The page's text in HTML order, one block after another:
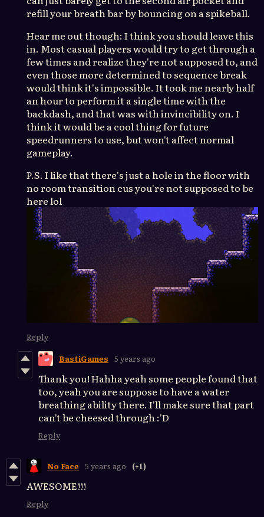
refill your breath bar by bouncing on a spikeball.
Hear me out though: I think you should leave this
in. Most casual players would try to get through a
few times and realize they're not supposed to, and
even those more determined to sequence break
would think it's impossible. It took me nearly half
an hour to perform it a single time with the
backdash, and that was with invincibility on. I
think it would be a cool thing for future
speedrunners to use, but won't affect normal
gameplay.
P.S. I like that there's just a hole in the floor with
no room transition cus you're not supposed to be
here lol
Reply
BastiGames 5 years ago
Thank you! Hahha yeah some people found that
too, yeah you are suppose to have a water
breathing ability there. I'll make sure that part
can't be cheesed through :'D
Reply
No Face 5 years ago (+1)
AWESOME!!!
Reply